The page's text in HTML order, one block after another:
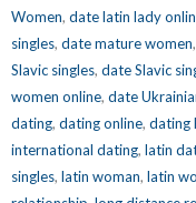
Women, date latin lady
singles, date mature women,
Slavic singles, date Slavic
women online, date
dating, dating online, dating
international dating, latin
singles, latin woman, latin